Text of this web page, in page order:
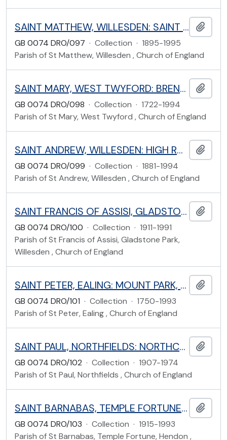
SAINT MATTHEW, WILLESDEN: SAINT MARY'S ROAD, BRENT
GB 0074 DRO/097 · Collection · 1895-1995
Parish of St Matthew, Willesden , Church of England
SAINT MARY, WEST TWYFORD: BRENTMEAD GARDENS, EALING
GB 0074 DRO/098 · Collection · 1722-1994
Parish of St Mary, West Twyford , Church of England
SAINT ANDREW, WILLESDEN: HIGH ROAD, BRENT
GB 0074 DRO/099 · Collection · 1881-1994
Parish of St Andrew, Willesden , Church of England
SAINT FRANCIS OF ASSISI, GLADSTONE PARK: FLEETWOOD ROAD, WILLESDEN, BRENT
GB 0074 DRO/100 · Collection · 1911-1991
Parish of St Francis of Assisi, Gladstone Park,
Willesden , Church of England
SAINT PETER, EALING: MOUNT PARK, EALING
GB 0074 DRO/101 · Collection · 1750-1993
Parish of St Peter, Ealing , Church of England
SAINT PAUL, NORTHFIELDS: NORTHCROFT ROAD, EALING
GB 0074 DRO/102 · Collection · 1907-1974
Parish of St Paul, Northfields , Church of England
SAINT BARNABAS, TEMPLE FORTUNE: HENDON, BARNET
GB 0074 DRO/103 · Collection · 1915-1993
Parish of St Barnabas, Temple Fortune, Hendon ,